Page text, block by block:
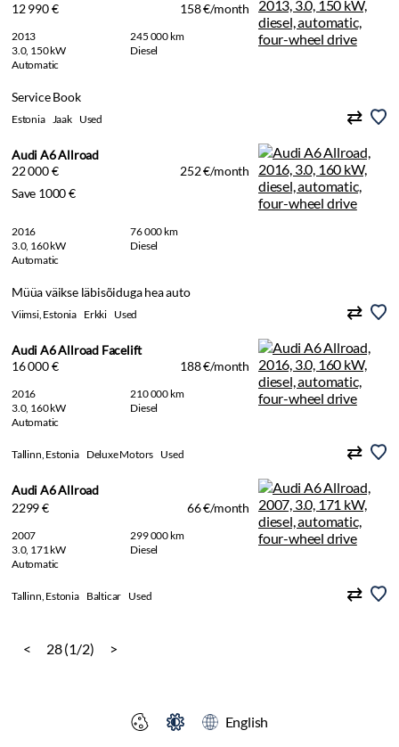
12 990 €
158 €/month
2013
245 000 km
3.0, 150 kW
Diesel
Automatic
Service Book
Estonia Jaak Used
Audi A6 Allroad
22 000 €
252 €/month
Save 1000 €
2016
76 000 km
3.0, 160 kW
Diesel
Automatic
Müüa väikse läbisõiduga hea auto
Viimsi, Estonia Erkki Used
Audi A6 Allroad Facelift
16 000 €
188 €/month
2016
210 000 km
3.0, 160 kW
Diesel
Automatic
Tallinn, Estonia Deluxe Motors Used
Audi A6 Allroad
2299 €
66 €/month
2007
299 000 km
3.0, 171 kW
Diesel
Automatic
Tallinn, Estonia Balticar Used
< 28 (1/2) >
English